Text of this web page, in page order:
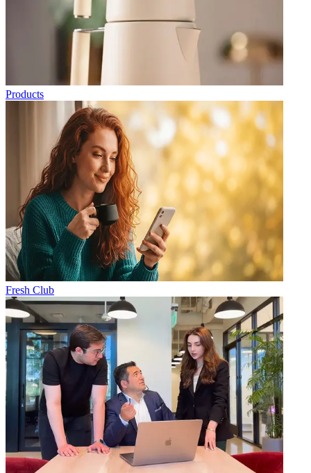
Products
Fresh Club